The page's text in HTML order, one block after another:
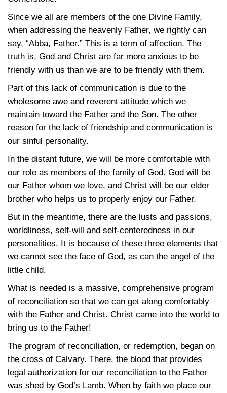
Since we all are members of the one Divine Family,
when addressing the heavenly Father, we rightly can
say, “Abba, Father.” This is a term of affection. The
truth is, God and Christ are far more anxious to be
friendly with us than we are to be friendly with them.
Part of this lack of communication is due to the
wholesome awe and reverent attitude which we
maintain toward the Father and the Son. The other
reason for the lack of friendship and communication is
our sinful personality.
In the distant future, we will be more comfortable with
our role as members of the family of God. God will be
our Father whom we love, and Christ will be our elder
brother who helps us to properly enjoy our Father.
But in the meantime, there are the lusts and passions,
worldliness, self-will and self-centeredness in our
personalities. It is because of these three elements that
we cannot see the face of God, as can the angel of the
little child.
What is needed is a massive, comprehensive program
of reconciliation so that we can get along comfortably
with the Father and Christ. Christ came into the world to
bring us to the Father!
The program of reconciliation, or redemption, began on
the cross of Calvary. There, the blood that provides
legal authorization for our reconciliation to the Father
was shed by God’s Lamb. When by faith we place our